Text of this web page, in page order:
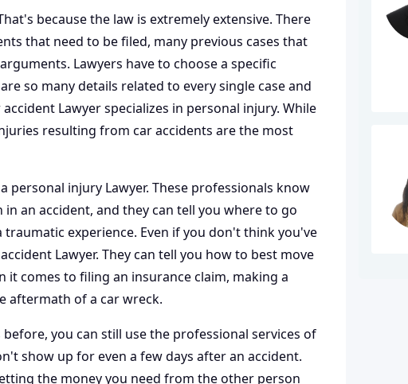
because the law is extremely extensive. There
that need to be filed, many previous cases that
Lawyers have to choose a specific
so many details related to every single case and
Lawyer specializes in personal injury. While
resulting from car accidents are the most
personal injury Lawyer. These professionals know
an accident, and they can tell you where to go
experience. Even if you don't think you've
Lawyer. They can tell you how to best move
comes to filing an insurance claim, making a
aftermath of a car wreck.
you can still use the professional services of
show up for even a few days after an accident.
the money you need from the other person